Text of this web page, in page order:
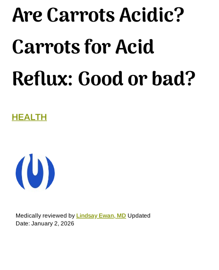
Are Carrots Acidic?
Carrots for Acid
Reflux: Good or bad?
HEALTH
Medically reviewed by Lindsay Ewan, MD Updated
Date: January 2, 2026